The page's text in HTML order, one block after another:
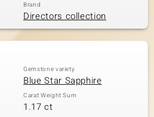
Brand
Directors collection
Gemstone variety
Blue Star Sapphire
Carat Weight Sum
1.17 ct